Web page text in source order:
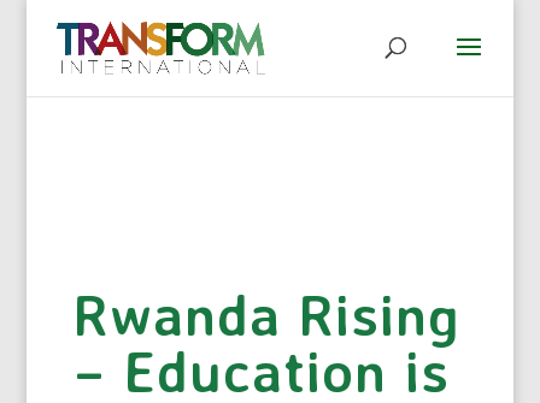
Rwanda Rising
– Education is